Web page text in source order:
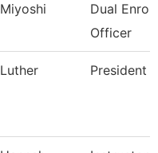
Miyoshi
Dual
Officer
Luther President